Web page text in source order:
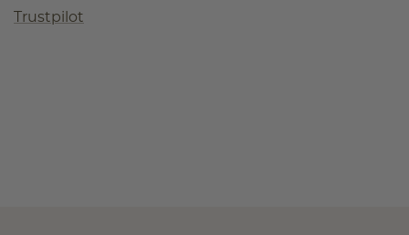
Trustpilot